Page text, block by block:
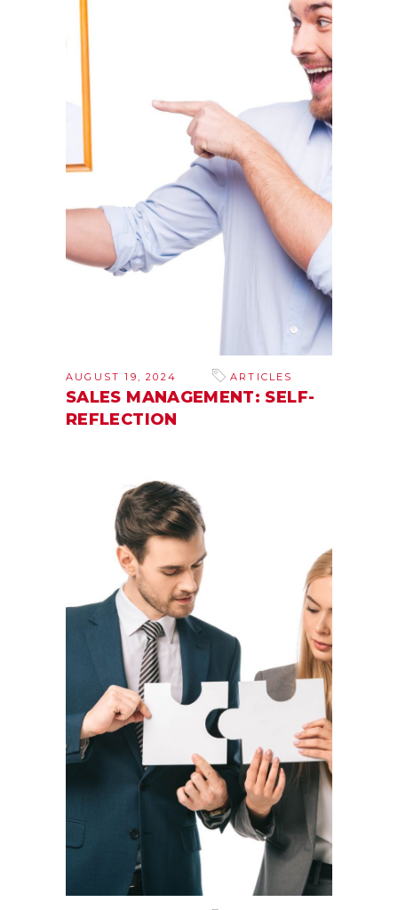
AUGUST 19, 2024 ARTICLES
SALES MANAGEMENT: SELF-
REFLECTION